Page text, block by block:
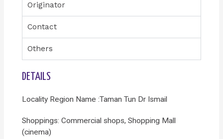
Originator
Contact
Others
DETAILS
Locality Region Name :Taman Tun Dr Ismail
Shoppings: Commercial shops, Shopping Mall
(cinema)